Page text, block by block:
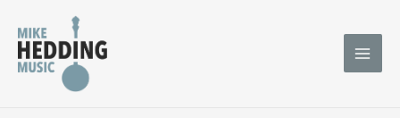
content